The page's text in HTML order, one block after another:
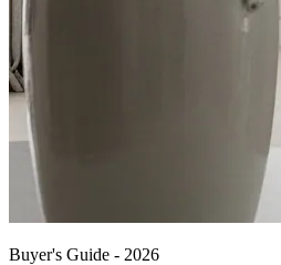
Buyer's Guide - 2026